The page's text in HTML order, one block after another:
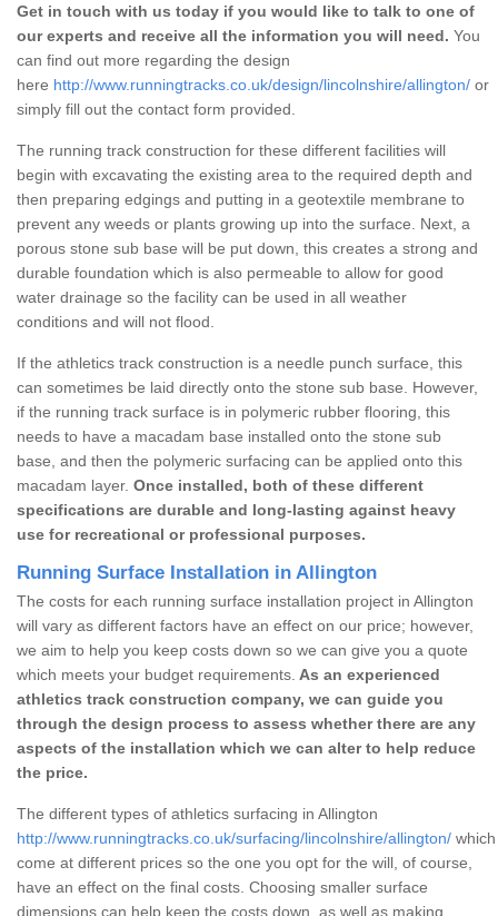
Get in touch with us today if you would like to talk to one of
our experts and receive all the information you will need. You
can find out more regarding the design
here http://www.runningtracks.co.uk/design/lincolnshire/allington/ or
simply fill out the contact form provided.
The running track construction for these different facilities will
begin with excavating the existing area to the required depth and
then preparing edgings and putting in a geotextile membrane to
prevent any weeds or plants growing up into the surface. Next, a
porous stone sub base will be put down, this creates a strong and
durable foundation which is also permeable to allow for good
water drainage so the facility can be used in all weather
conditions and will not flood.
If the athletics track construction is a needle punch surface, this
can sometimes be laid directly onto the stone sub base. However,
if the running track surface is in polymeric rubber flooring, this
needs to have a macadam base installed onto the stone sub
base, and then the polymeric surfacing can be applied onto this
macadam layer. Once installed, both of these different
specifications are durable and long-lasting against heavy
use for recreational or professional purposes.
Running Surface Installation in Allington
The costs for each running surface installation project in Allington
will vary as different factors have an effect on our price; however,
we aim to help you keep costs down so we can give you a quote
which meets your budget requirements. As an experienced
athletics track construction company, we can guide you
through the design process to assess whether there are any
aspects of the installation which we can alter to help reduce
the price.
The different types of athletics surfacing in Allington
http://www.runningtracks.co.uk/surfacing/lincolnshire/allington/
come at different prices so the one you opt for the will, of course,
have an effect on the final costs. Choosing smaller surface
dimensions can help keep the costs down, as well as making